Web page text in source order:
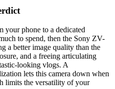
your phone to a dedicated
to spend, then the Sony ZV-
a better image quality than the
and a freeing articulating
looking vlogs. A
lets this camera down when
limits the versatility of your